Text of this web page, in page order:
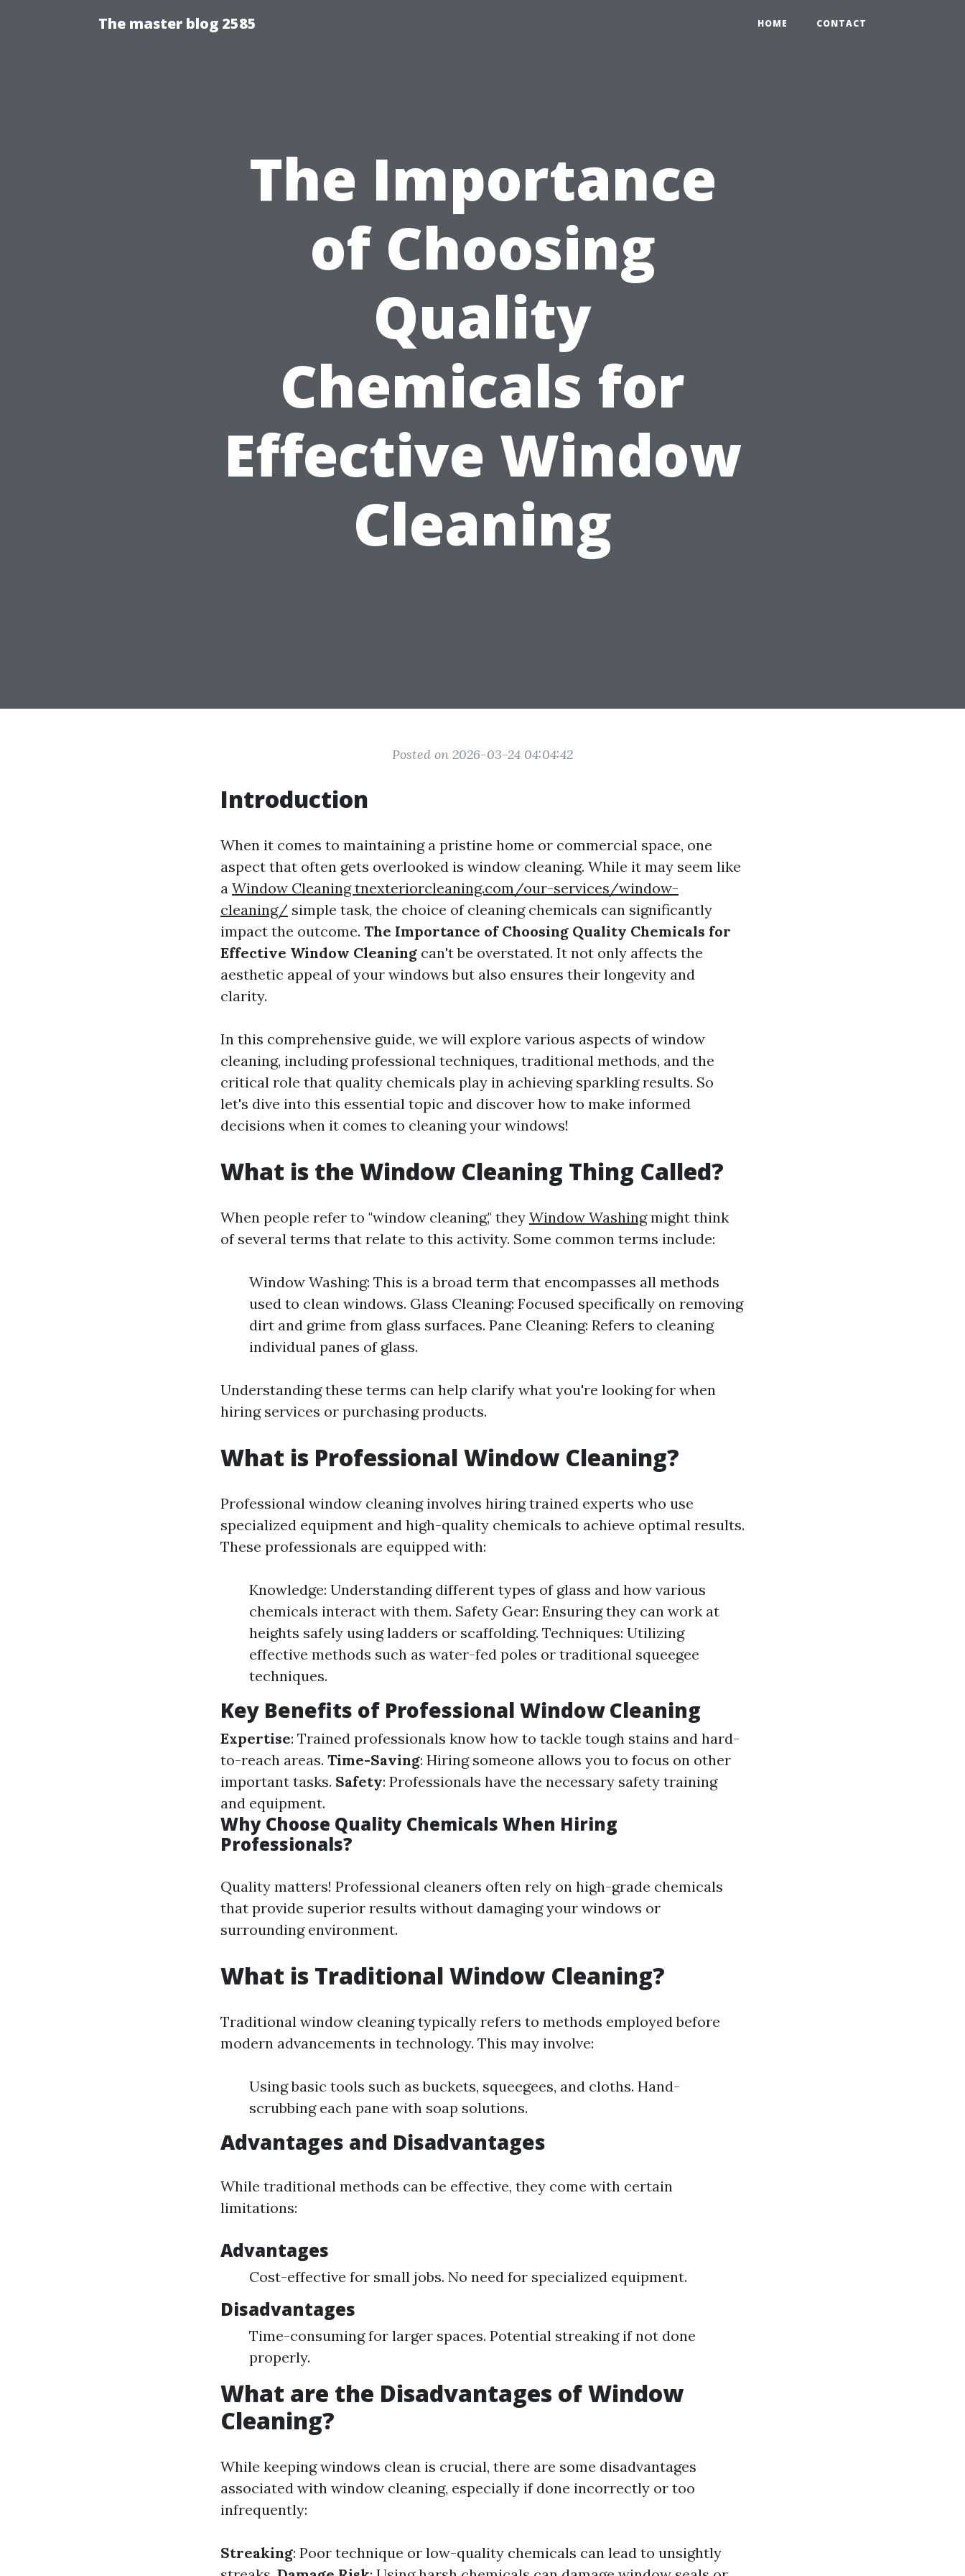
The master blog 2585 HOME CONTACT
The Importance
of Choosing
Quality
Chemicals for
Effective Window
Cleaning
Posted on 2026-03-24 04:04:42
Introduction
When it comes to maintaining a pristine home or commercial space, one
aspect that often gets overlooked is window cleaning. While it may seem like
a Window Cleaning tnexteriorcleaning.com/our-services/window-
cleaning/ simple task, the choice of cleaning chemicals can significantly
impact the outcome. The Importance of Choosing Quality Chemicals for
Effective Window Cleaning can't be overstated. It not only affects the
aesthetic appeal of your windows but also ensures their longevity and
clarity.
In this comprehensive guide, we will explore various aspects of window
cleaning, including professional techniques, traditional methods, and the
critical role that quality chemicals play in achieving sparkling results. So
let's dive into this essential topic and discover how to make informed
decisions when it comes to cleaning your windows!
What is the Window Cleaning Thing Called?
When people refer to "window cleaning," they Window Washingmight think
of several terms that relate to this activity. Some common terms include:
Window Washing: This is a broad term that encompasses all methods
used to clean windows. Glass Cleaning: Focused specifically on removing
dirt and grime from glass surfaces. Pane Cleaning: Refers to cleaning
individual panes of glass.
Understanding these terms can help clarify what you're looking for when
hiring services or purchasing products.
What is Professional Window Cleaning?
Professional window cleaning involves hiring trained experts who use
specialized equipment and high-quality chemicals to achieve optimal results.
These professionals are equipped with:
Knowledge: Understanding different types of glass and how various
chemicals interact with them. Safety Gear: Ensuring they can work at
heights safely using ladders or scaffolding. Techniques: Utilizing
effective methods such as water-fed poles or traditional squeegee
techniques.
Key Benefits of Professional Window Cleaning
Expertise: Trained professionals know how to tackle tough stains and hard-
to-reach areas. Time-Saving: Hiring someone allows you to focus on other
important tasks. Safety: Professionals have the necessary safety training
and equipment.
Why Choose Quality Chemicals When Hiring
Professionals?
Quality matters! Professional cleaners often rely on high-grade chemicals
that provide superior results without damaging your windows or
surrounding environment.
What is Traditional Window Cleaning?
Traditional window cleaning typically refers to methods employed before
modern advancements in technology. This may involve:
Using basic tools such as buckets, squeegees, and cloths. Hand-
scrubbing each pane with soap solutions.
Advantages and Disadvantages
While traditional methods can be effective, they come with certain
limitations:
Advantages
Cost-effective for small jobs. No need for specialized equipment.
Disadvantages
Time-consuming for larger spaces. Potential streaking if not done
properly.
What are the Disadvantages of Window
Cleaning?
While keeping windows clean is crucial, there are some disadvantages
associated with window cleaning, especially if done incorrectly or too
infrequently:
Streaking: Poor technique or low-quality chemicals can lead to unsightly